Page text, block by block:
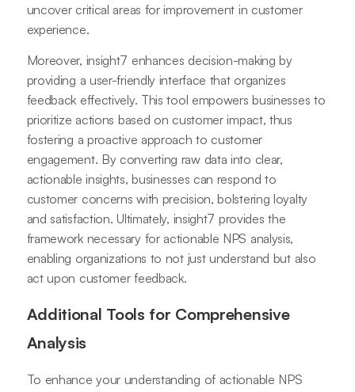
uncover critical areas for improvement in customer
experience.
Moreover, insight7 enhances decision-making by
providing a user-friendly interface that organizes
feedback effectively. This tool empowers businesses to
prioritize actions based on customer impact, thus
fostering a proactive approach to customer
engagement. By converting raw data into clear,
actionable insights, businesses can respond to
customer concerns with precision, bolstering loyalty
and satisfaction. Ultimately, insight7 provides the
framework necessary for actionable NPS analysis,
enabling organizations to not just understand but also
act upon customer feedback.
Additional Tools for Comprehensive
Analysis
To enhance your understanding of actionable NPS